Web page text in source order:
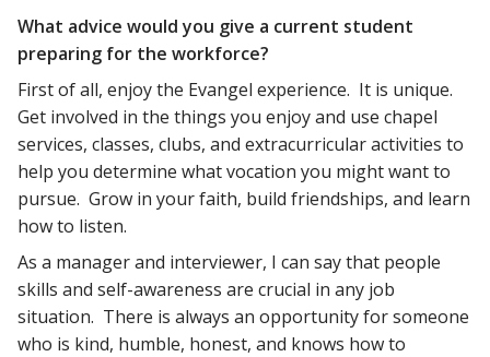
What advice would you give a current student
preparing for the workforce?
First of all, enjoy the Evangel experience. It is unique.
Get involved in the things you enjoy and use chapel
services, classes, clubs, and extracurricular activities to
help you determine what vocation you might want to
pursue. Grow in your faith, build friendships, and learn
how to listen.
As a manager and interviewer, I can say that people
skills and self-awareness are crucial in any job
situation. There is always an opportunity for someone
who is kind, humble, honest, and knows how to